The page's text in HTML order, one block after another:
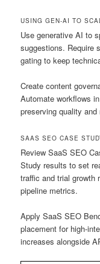
USING GEN-AI TO
Use generative AI to
suggestions. Require
gating to keep
Create content
Automate workflows
preserving quality
SAAS SEO CASE
Review SaaS SEO
Study results to set
traffic and trial growth
pipeline metrics.
Apply SaaS SEO
placement for high-
increases alongside